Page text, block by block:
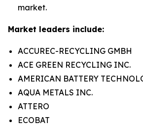
market.
Market leaders include:
ACCUREC-RECYCLING GMBH
ACE GREEN RECYCLING INC.
AMERICAN BATTERY
AQUA METALS INC.
ATTERO
ECOBAT